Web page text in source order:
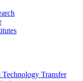
Transfer